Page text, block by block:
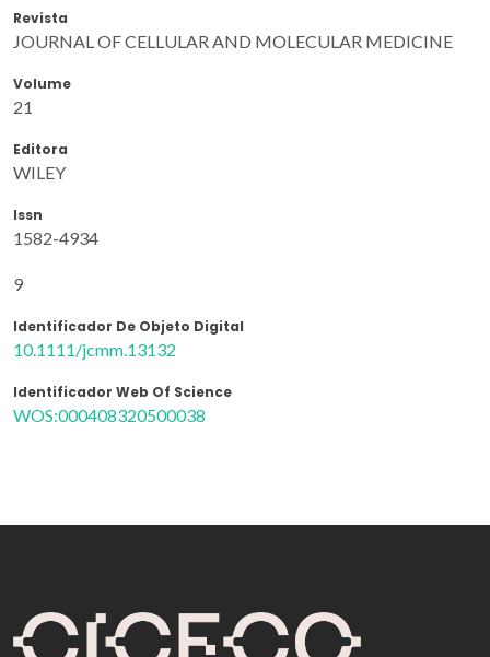
Revista
JOURNAL OF CELLULAR AND MOLECULAR MEDICINE
Volume
21
Editora
WILEY
Issn
1582-4934
9
Identificador De Objeto Digital
10.1111/jcmm.13132
Identificador Web Of Science
WOS:000408320500038